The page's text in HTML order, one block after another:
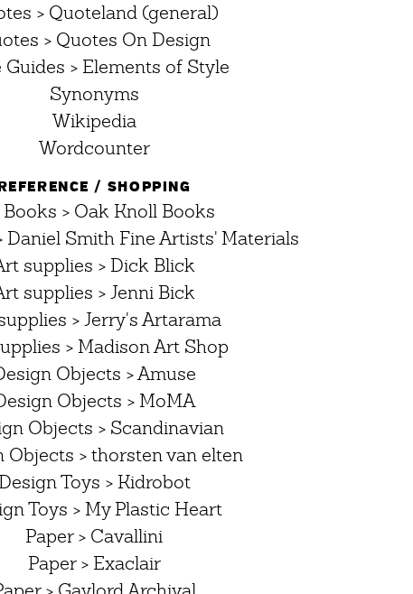
> Quoteland (general)
> Quotes On Design
Guides > Elements of Style
Synonyms
Wikipedia
Wordcounter
/ SHOPPING
> Oak Knoll Books
Daniel Smith Fine Artists' Materials
supplies > Dick Blick
supplies > Jenni Bick
> Jerry's Artarama
> Madison Art Shop
Objects > Amuse
Objects > MoMA
Objects > Scandinavian
Objects > thorsten van elten
Design Toys > Kidrobot
Toys > My Plastic Heart
Paper > Cavallini
Paper > Exaclair